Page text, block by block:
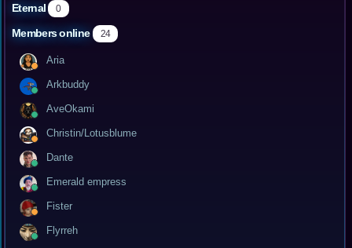
Eternal
0
Members online 24
Aria
Arkbuddy
AveOkami
Christin/Lotusblume
Dante
Emerald empress
Fister
Flyrreh